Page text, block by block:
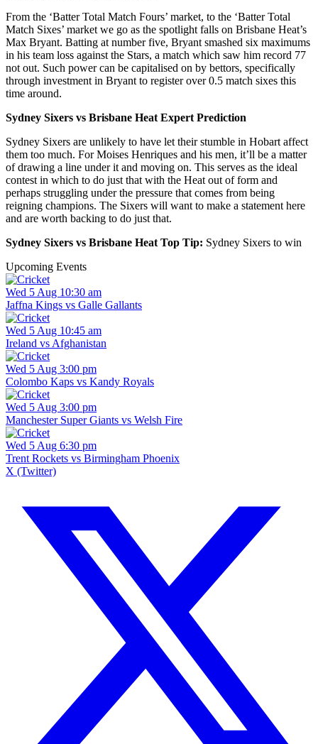
From the ‘Batter Total Match Fours’ market, to the ‘Batter Total
Match Sixes’ market we go as the spotlight falls on Brisbane Heat’s
Max Bryant. Batting at number five, Bryant smashed six maximums
in his team loss against the Stars, a match which saw him record 77
not out. Such power can be capitalised on by bettors, specifically
through investment in Bryant to register over 0.5 match sixes this
time around.
Sydney Sixers vs Brisbane Heat Expert Prediction
Sydney Sixers are unlikely to have let their stumble in Hobart affect
them too much. For Moises Henriques and his men, it’ll be a matter
of drawing a line under it and moving on. This serves as the ideal
contest in which to do just that with the Heat out of form and
perhaps struggling under the pressure that comes from being
reigning champions. The Sixers will want to make a statement here
and are worth backing to do just that.
Sydney Sixers vs Brisbane Heat Top Tip: Sydney Sixers to win
Upcoming Events
Wed 5 Aug 10:30 am
Jaffna Kings vs Galle Gallants
Wed 5 Aug 10:45 am
Ireland vs Afghanistan
Wed 5 Aug 3:00 pm
Colombo Kaps vs Kandy Royals
Wed 5 Aug 3:00 pm
Manchester Super Giants vs Welsh Fire
Wed 5 Aug 6:30 pm
Trent Rockets vs Birmingham Phoenix
X (Twitter)